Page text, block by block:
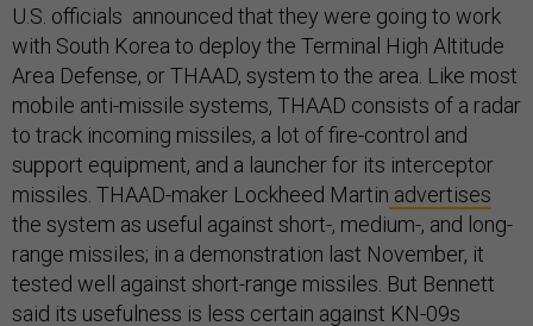
U.S. officials announced that they were going to work
with South Korea to deploy the Terminal High Altitude
Area Defense, or THAAD, system to the area. Like most
mobile anti-missile systems, THAAD consists of a radar
to track incoming missiles, a lot of fire-control and
support equipment, and a launcher for its interceptor
missiles. THAAD-maker Lockheed Martin advertises
the system as useful against short-, medium-, and long-
range missiles; in a demonstration last November, it
tested well against short-range missiles. But Bennett
said its usefulness is less certain against KN-09s